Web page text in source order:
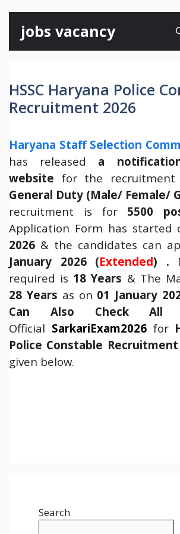
content
jobs vacancy
HSSC Haryana Police
Recruitment 2026
Haryana Staff Selection
has released a
website for the
General Duty (Male/ Female/
recruitment is for 5500
Application Form has started
2026 & the candidates can
January 2026 (Extended) .
required is 18 Years & The
28 Years as on 01 January
Can Also Check All
Official SarkariExam2026for
Police Constable
given below.
Search